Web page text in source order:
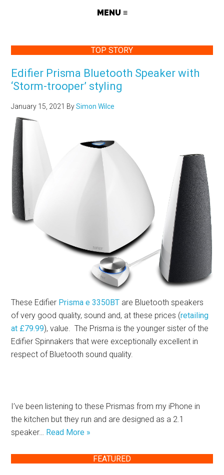
TOP STORY
Edifier Prisma Bluetooth Speaker with
‘Storm-trooper’ styling
January 15, 2021 BySimon Wilce
These Edifier Prisma e 3350BT are Bluetooth speakers
of very good quality, sound and, at these prices (retailing
at £79.99), value. The Prisma is the younger sister of the
Edifier Spinnakers that were exceptionally excellent in
respect of Bluetooth sound quality.
I’ve been listening to these Prismas from my iPhone in
the kitchen but they run and are designed as a 2.1
speaker… Read More »
FEATURED